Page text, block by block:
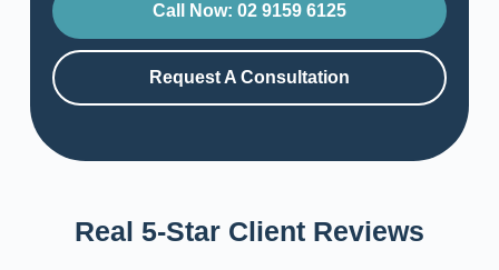
Call Now: 02 9159 6125
Request A Consultation
Real 5-Star Client Reviews